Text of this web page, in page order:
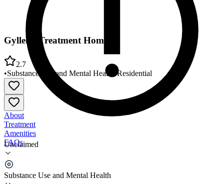
Unclaimed
Substance Use and Mental Health
Gylleby Treatment Home
2.7
•Substance Use and Mental Health •Residential
About
Treatment
Amenities
FAQs
Gylleby Treatment Home